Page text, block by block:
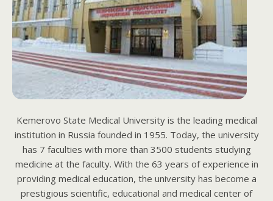
Kemerovo State Medical University is the leading medical
institution in Russia founded in 1955. Today, the university
has 7 faculties with more than 3500 students studying
medicine at the faculty. With the 63 years of experience in
providing medical education, the university has become a
prestigious scientific, educational and medical center of